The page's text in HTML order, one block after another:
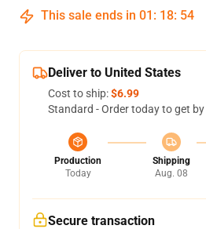
This sale ends in 01 : 18: 54
Deliver to United States
Cost to ship:$6.99
Standard - Order today to get by
Production
Today
Shipping
Aug. 08
Secure transaction